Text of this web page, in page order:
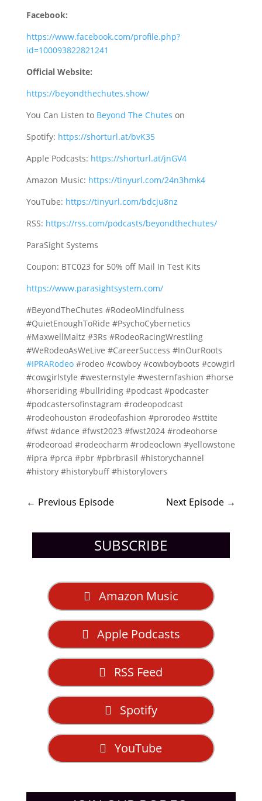
Facebook:
https://www.facebook.com/profile.php?
id=100093822821241
Official Website:
https://beyondthechutes.show/
You Can Listen to Beyond The Chutes on
Spotify: https://shorturl.at/bvK35
Apple Podcasts: https://shorturl.at/jnGV4
Amazon Music: https://tinyurl.com/24n3hmk4
YouTube: https://tinyurl.com/bdcju8nz
RSS: https://rss.com/podcasts/beyondthechutes/
ParaSight Systems
Coupon: BTC023 for 50% off Mail In Test Kits
https://www.parasightsystem.com/
#BeyondTheChutes #RodeoMindfulness
#QuietEnoughToRide #PsychoCybernetics
#MaxwellMaltz #3Rs #RodeoRacingWrestling
#WeRodeoAsWeLive #CareerSuccess #InOurRoots
#IPRARodeo#rodeo #cowboy #cowboyboots #cowgirl
#cowgirlstyle #westernstyle #westernfashion #horse
#horseriding #bullriding #podcast #podcaster
#podcastersofinstagram #rodeopodcast
#rodeohouston #rodeofashion #prorodeo #sttite
#fwst #dance #fwst2023 #fwst2024 #rodeohorse
#rodeoroad #rodeocharm #rodeoclown #yellowstone
#ipra #prca #pbr #pbrbrasil #historychannel
#history #historybuff #historylovers
← Previous Episode Next Episode →
SUBSCRIBE
Amazon Music
Apple Podcasts
RSS Feed
Spotify
YouTube